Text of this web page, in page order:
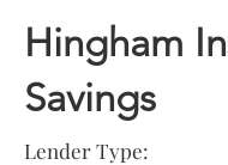
Hingham
Savings
Lender Type: